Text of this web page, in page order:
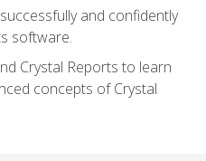
and confidently
software.
Crystal Reports to learn
concepts of Crystal